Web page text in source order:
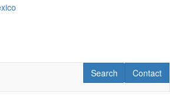
Contact
Contact
RV Search
Search